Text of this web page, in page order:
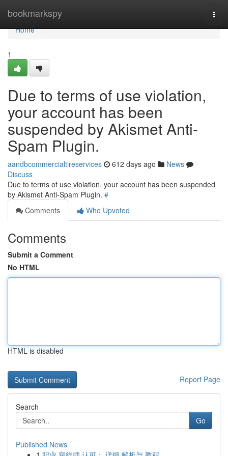
bookmarkspy
Home
Home
1
Due to terms of use violation,
your account has been
suspended by Akismet Anti-
Spam Plugin.
aandbcommercialtireservices 612 days ago
News
Discuss
Due to terms of use violation, your account has been suspended
by Akismet Anti-Spam Plugin. #
Comments
Who Upvoted
Comments
Submit a Comment
No HTML
HTML is disabled
Report Page
Search
Go
Published News